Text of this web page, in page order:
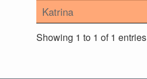
Katrina
Showing 1 to 1 of 1 entries